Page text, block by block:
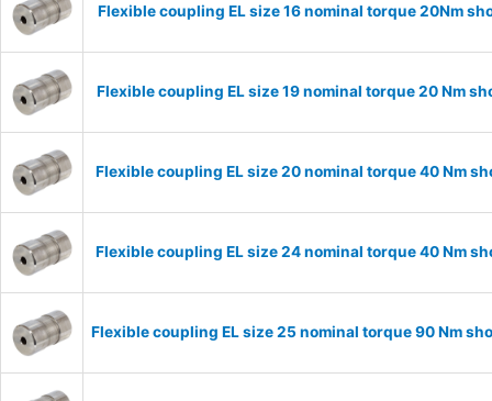
Flexible coupling EL size 16 nominal torque 20Nm
Flexible coupling EL size 19 nominal torque 20 Nm
Flexible coupling EL size 20 nominal torque 40 Nm
Flexible coupling EL size 24 nominal torque 40 Nm
Flexible coupling EL size 25 nominal torque 90 Nm